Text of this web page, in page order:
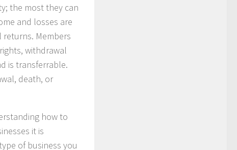
the most they can
and losses are
Members
withdrawal
is transferrable.
death, or
how to
it is
of business you